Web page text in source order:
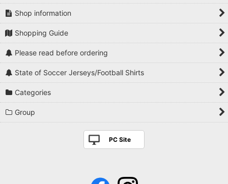
Shop information
Shopping Guide
Please read before ordering
State of Soccer Jerseys/Football Shirts
Categories
Group
PC Site